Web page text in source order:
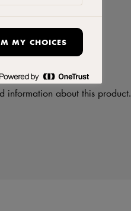
information about this product.
MY CHOICES